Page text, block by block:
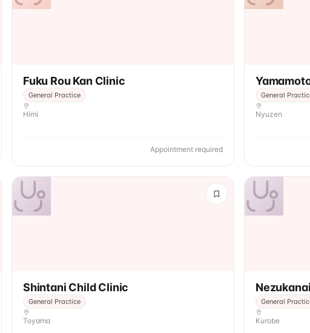
Fuku Rou Kan Clinic
General Practice
Himi
Appointment required
General
Nyuzen
Shintani Child Clinic
General Practice
Toyama
General
Kurobe